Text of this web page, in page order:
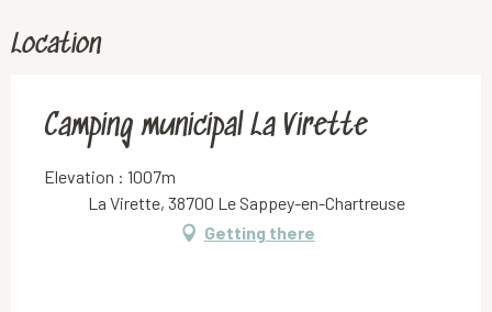
Location
Camping municipal La Virette
Elevation : 1007m
La Virette, 38700 Le Sappey-en-Chartreuse
Getting there